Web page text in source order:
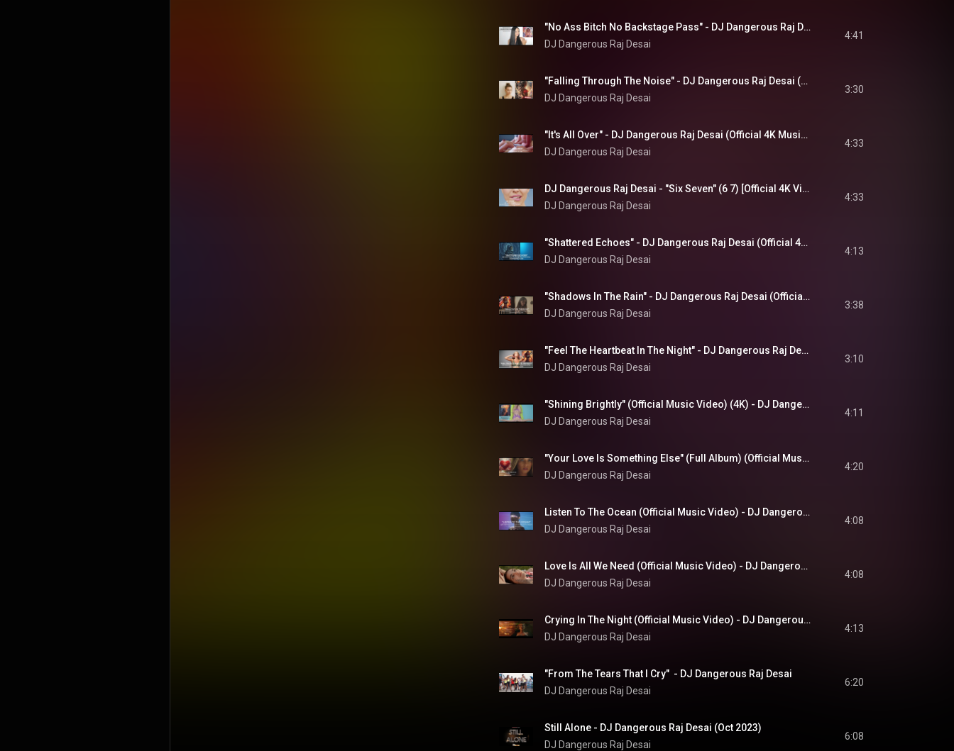
"No Ass Bitch No Backstage Pass" - DJ Dangerous Raj Desai (Official 4K Music Video)
DJ Dangerous Raj Desai
4:41
"Falling Through The Noise" - DJ Dangerous Raj Desai (Official 4K Music Video)
DJ Dangerous Raj Desai
3:30
"It's All Over" - DJ Dangerous Raj Desai (Official 4K Music Video)
DJ Dangerous Raj Desai
4:33
DJ Dangerous Raj Desai - "Six Seven" (6 7) [Official 4K Video]
DJ Dangerous Raj Desai
4:33
"Shattered Echoes" - DJ Dangerous Raj Desai (Official 4K Music Video)
DJ Dangerous Raj Desai
4:13
"Shadows In The Rain" - DJ Dangerous Raj Desai (Official 4K Music Video)
DJ Dangerous Raj Desai
3:38
"Feel The Heartbeat In The Night" - DJ Dangerous Raj Desai (Official 4K Music Video) December 2025
DJ Dangerous Raj Desai
3:10
"Shining Brightly" (Official Music Video) (4K) - DJ Dangerous Raj Desai (Releases November 15, 2025)
DJ Dangerous Raj Desai
4:11
"Your Love Is Something Else" (Full Album) (Official Music Video) - DJ Dangerous Raj Desai (4K)
DJ Dangerous Raj Desai
4:20
Listen To The Ocean (Official Music Video) - DJ Dangerous Raj Desai (4K Video)
DJ Dangerous Raj Desai
4:08
Love Is All We Need (Official Music Video) - DJ Dangerous Raj Desai
DJ Dangerous Raj Desai
4:08
Crying In The Night (Official Music Video) - DJ Dangerous Raj Desai
DJ Dangerous Raj Desai
4:13
"From The Tears That I Cry"  - DJ Dangerous Raj Desai
DJ Dangerous Raj Desai
6:20
Still Alone - DJ Dangerous Raj Desai (Oct 2023)
DJ Dangerous Raj Desai
6:08